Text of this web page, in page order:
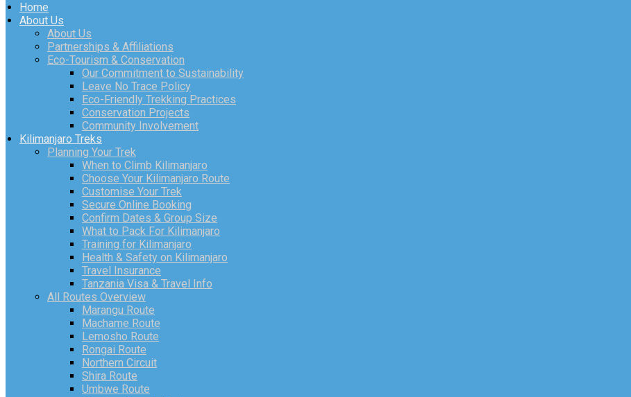
Home
About Us
About Us
Partnerships & Affiliations
Eco-Tourism & Conservation
Our Commitment to Sustainability
Leave No Trace Policy
Eco-Friendly Trekking Practices
Conservation Projects
Community Involvement
Kilimanjaro Treks
Planning Your Trek
When to Climb Kilimanjaro
Choose Your Kilimanjaro Route
Customise Your Trek
Secure Online Booking
Confirm Dates & Group Size
What to Pack For Kilimanjaro
Training for Kilimanjaro
Health & Safety on Kilimanjaro
Travel Insurance
Tanzania Visa & Travel Info
All Routes Overview
Marangu Route
Machame Route
Lemosho Route
Rongai Route
Northern Circuit
Shira Route
Umbwe Route